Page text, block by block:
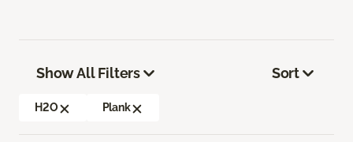
Show All Filters
H2O Plank
Sort